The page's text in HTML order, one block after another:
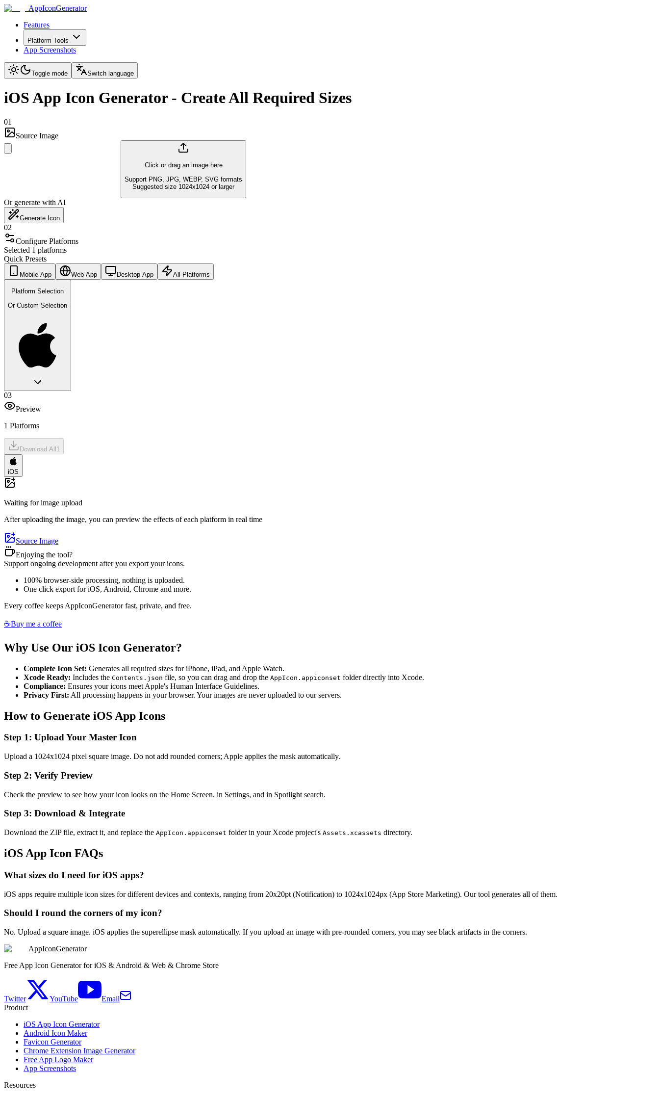
AppIconGenerator
Features
Platform Tools
App Screenshots
Toggle mode Switch language
iOS App Icon Generator - Create All Required Sizes
01
Source Image
Click or drag an image here
Support PNG, JPG, WEBP, SVG formats
Suggested size 1024x1024 or larger
Or generate with AI
Generate Icon
02
Configure Platforms
Selected 1 platforms
Quick Presets
Mobile App Web App Desktop App All Platforms
Platform Selection
Or Custom Selection
03
Preview
1 Platforms
Download All 1
iOS
Waiting for image upload
After uploading the image, you can preview the effects of each platform in real time
Source Image
Enjoying the tool?
Support ongoing development after you export your icons.
100% browser-side processing, nothing is uploaded.
One click export for iOS, Android, Chrome and more.
Every coffee keeps AppIconGenerator fast, private, and free.
☕Buy me a coffee
Why Use Our iOS Icon Generator?
Complete Icon Set: Generates all required sizes for iPhone, iPad, and Apple Watch.
Xcode Ready: Includes the Contents.json file, so you can drag and drop the AppIcon.appiconset folder directly into Xcode.
Compliance: Ensures your icons meet Apple's Human Interface Guidelines.
Privacy First: All processing happens in your browser. Your images are never uploaded to our servers.
How to Generate iOS App Icons
Step 1: Upload Your Master Icon
Upload a 1024x1024 pixel square image. Do not add rounded corners; Apple applies the mask automatically.
Step 2: Verify Preview
Check the preview to see how your icon looks on the Home Screen, in Settings, and in Spotlight search.
Step 3: Download & Integrate
Download the ZIP file, extract it, and replace the AppIcon.appiconset folder in your Xcode project's Assets.xcassets directory.
iOS App Icon FAQs
What sizes do I need for iOS apps?
iOS apps require multiple icon sizes for different devices and contexts, ranging from 20x20pt (Notification) to 1024x1024px (App Store Marketing). Our tool generates all of them.
Should I round the corners of my icon?
No. Upload a square image. iOS applies the superellipse mask automatically. If you upload an image with pre-rounded corners, you may see black artifacts in the corners.
AppIconGenerator
Free App Icon Generator for iOS & Android & Web & Chrome Store
Twitter YouTube
Email
Product
iOS App Icon Generator
Android Icon Maker
Favicon Generator
Chrome Extension Image Generator
Free App Logo Maker
App Screenshots
Resources